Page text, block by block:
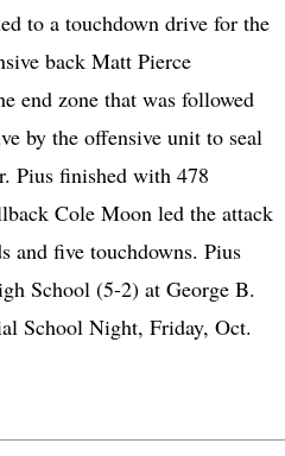
to a touchdown drive for the
back Matt Pierce
end zone that was followed
by the offensive unit to seal
Pius finished with 478
Cole Moon led the attack
and five touchdowns. Pius
School (5-2) at George B.
School Night, Friday, Oct.